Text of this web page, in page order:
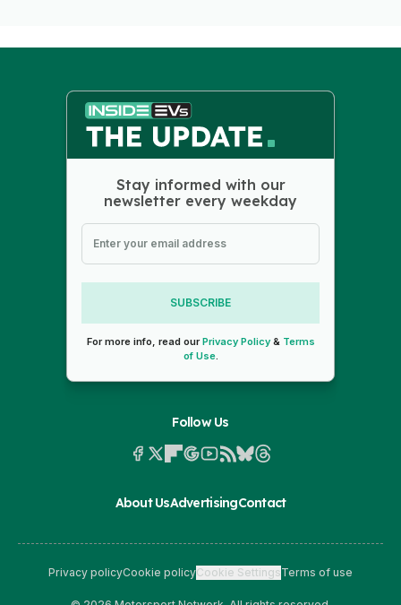
Stay informed with our
newsletter every weekday
SUBSCRIBE
For more info, read ourPrivacy Policy& Terms
of Use.
Follow Us
About UsAdvertisingContact
Privacy policyCookie policyCookie SettingsTerms of use